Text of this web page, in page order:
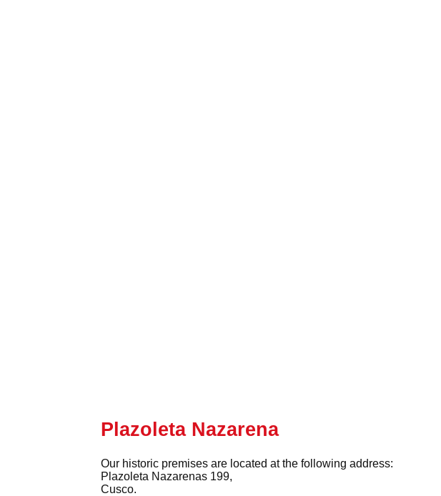
Plazoleta Nazarena
Our historic premises are located at the following address:
Plazoleta Nazarenas 199,
Cusco.